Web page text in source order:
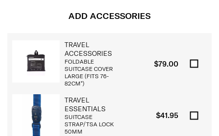
ADD ACCESSORIES
TRAVEL
ACCESSORIES
FOLDABLE
SUITCASE COVER
LARGE (FITS 76-
82CM*)
$79.00
TRAVEL
ESSENTIALS
SUITCASE
STRAP/TSA LOCK
50MM
$41.95